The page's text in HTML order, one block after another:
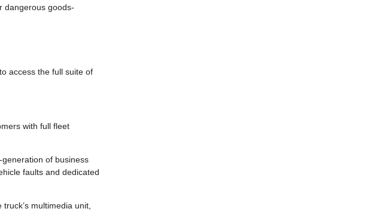
dangerous goods-
access the full suite of
with full fleet
of business
faults and dedicated
multimedia unit,